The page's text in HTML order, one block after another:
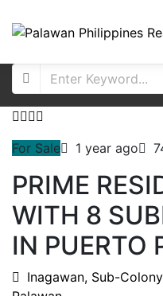
For Sale 1 year ago
PRIME
WITH 8
IN PUERTO
Inagawan, Sub-